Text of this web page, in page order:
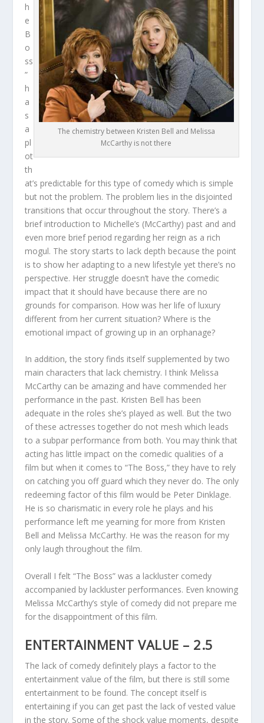
The chemistry between Kristen Bell and Melissa
McCarthy is not there
h
e
B
o
ss
”
h
a
s
a
pl
ot
th
at’s predictable for this type of comedy which is simple
but not the problem. The problem lies in the disjointed
transitions that occur throughout the story. There’s a
brief introduction to Michelle’s (McCarthy) past and and
even more brief period regarding her reign as a rich
mogul. The story starts to lack depth because the point
is to show her adapting to a new lifestyle yet there’s no
perspective. Her struggle doesn’t have the comedic
impact that it should have because there are no
grounds for comparison. How was her life of luxury
different from her current situation? Where is the
emotional impact of growing up in an orphanage?
In addition, the story finds itself supplemented by two
main characters that lack chemistry. I think Melissa
McCarthy can be amazing and have commended her
performance in the past. Kristen Bell has been
adequate in the roles she’s played as well. But the two
of these actresses together do not mesh which leads
to a subpar performance from both. You may think that
acting has little impact on the comedic qualities of a
film but when it comes to “The Boss,” they have to rely
on catching you off guard which they never do. The only
redeeming factor of this film would be Peter Dinklage.
He is so charismatic in every role he plays and his
performance left me yearning for more from Kristen
Bell and Melissa McCarthy. He was the reason for my
only laugh throughout the film.
Overall I felt “The Boss” was a lackluster comedy
accompanied by lackluster performances. Even knowing
Melissa McCarthy’s style of comedy did not prepare me
for the disappointment of this film.
ENTERTAINMENT VALUE – 2.5
The lack of comedy definitely plays a factor to the
entertainment value of the film, but there is still some
entertainment to be found. The concept itself is
entertaining if you can get past the lack of vested value
in the story. Some of the shock value moments, despite